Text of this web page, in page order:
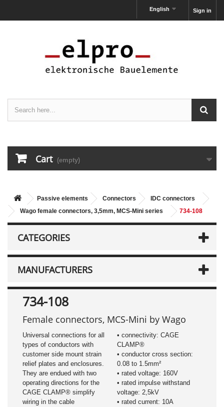
Sign in
English
Cart (empty)
Passive elements Connectors
IDC connectors
Wago female connectors, 3,5mm, MCS-Mini series
734-108
CATEGORIES
MANUFACTURERS
734-108
Female connectors, MCS-Mini by Wago
Universal connections for all
types of conductors with
customer side mount strain
relief plates and enclosures.
They are endued with two
operating directions for the
CAGE CLAMP® simplify
wiring in the cable
• connectivity: CAGE
CLAMP®
• conductor cross section:
0.08 to 1.5mm²
• rated voltage: 160V
• rated impulse withstand
voltage: 2,5kV
• rated current: 10A